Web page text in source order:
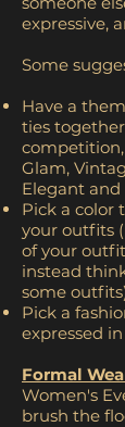
expressive,
Some
Have a
ties
Glam,
Elegant
Pick a color
your outfits
of your
instead
some
Pick a
expressed
Formal
Women's
brush the